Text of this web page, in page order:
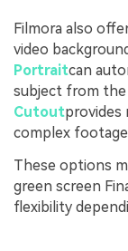
Filmora also
video
Portraitcan
subject from the
Cutoutprovides
complex
These options
green screen
flexibility